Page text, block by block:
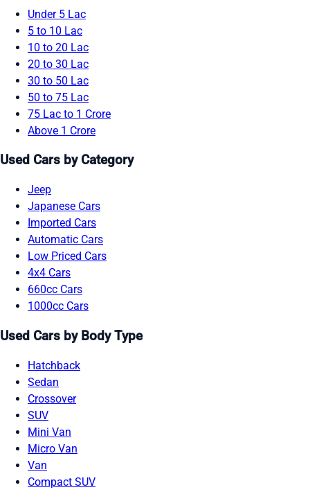
Under 5 Lac
5 to 10 Lac
10 to 20 Lac
20 to 30 Lac
30 to 50 Lac
50 to 75 Lac
75 Lac to 1 Crore
Above 1 Crore
Used Cars by Category
Jeep
Japanese Cars
Imported Cars
Automatic Cars
Low Priced Cars
4x4 Cars
660cc Cars
1000cc Cars
Used Cars by Body Type
Hatchback
Sedan
Crossover
SUV
Mini Van
Micro Van
Van
Compact SUV